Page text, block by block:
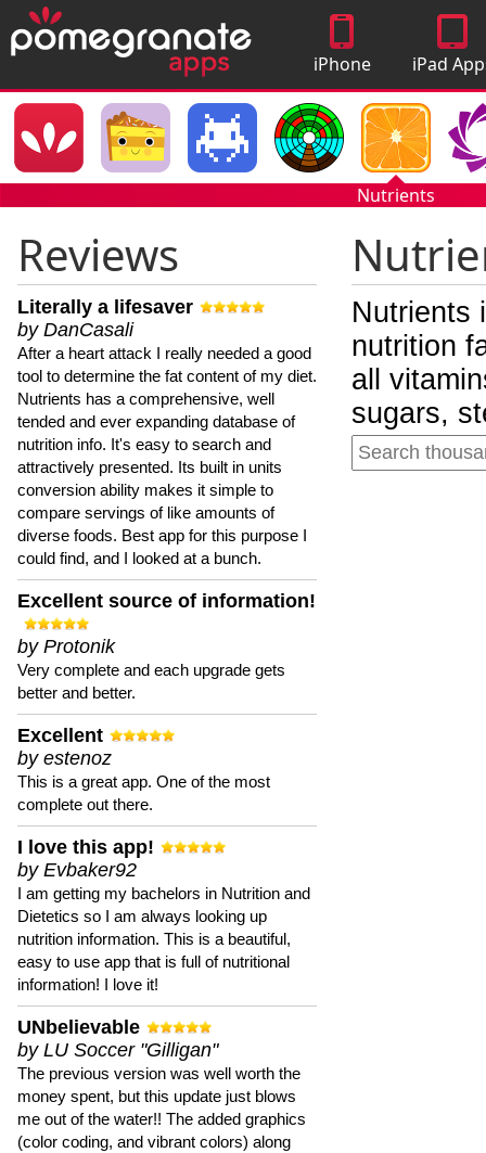
iPhone
Apps
iPad
Nutrients
Reviews
Literally a lifesaver
by DanCasali
After a heart attack I really needed a good
tool to determine the fat content of my diet.
Nutrients has a comprehensive, well
tended and ever expanding database of
nutrition info. It's easy to search and
attractively presented. Its built in units
conversion ability makes it simple to
compare servings of like amounts of
diverse foods. Best app for this purpose I
could find, and I looked at a bunch.
Excellent source of information!
by Protonik
Very complete and each upgrade gets
better and better.
Excellent
by estenoz
This is a great app. One of the most
complete out there.
I love this app!
by Evbaker92
I am getting my bachelors in Nutrition and
Dietetics so I am always looking up
nutrition information. This is a beautiful,
easy to use app that is full of nutritional
information! I love it!
UNbelievable
by LU Soccer "Gilligan"
The previous version was well worth the
money spent, but this update just blows
me out of the water!! The added graphics
(color coding, and vibrant colors) along
Nutrients
nutrition
all
sugars,